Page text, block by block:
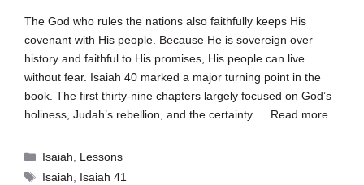
The God who rules the nations also faithfully keeps His
covenant with His people. Because He is sovereign over
history and faithful to His promises, His people can live
without fear. Isaiah 40 marked a major turning point in the
book. The first thirty-nine chapters largely focused on God’s
holiness, Judah’s rebellion, and the certainty … Read more
Categories
Isaiah, Lessons
Tags
Isaiah, Isaiah 41